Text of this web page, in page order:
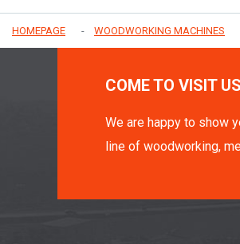
HOMEPAGE WOODWORKING MACHINES
COME TO VISIT US
We are happy to show
line of woodworking,